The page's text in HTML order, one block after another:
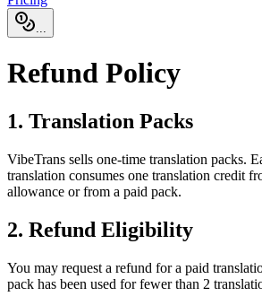
...
Refund Policy
1. Translation Packs
VibeTrans sells one-time translation packs.
translation consumes one translation credit
allowance or from a paid pack.
2. Refund Eligibility
You may request a refund for a paid
pack has been used for fewer than 2